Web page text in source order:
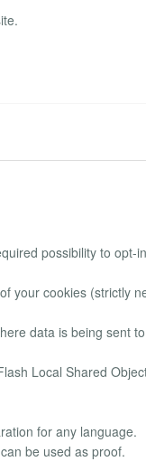
possibility to opt-
your cookies (strictly
data is being sent
Local Shared
for any language.
be used as proof.